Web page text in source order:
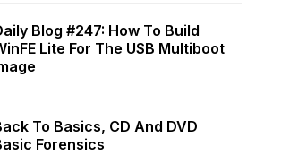
Blog #247: How To Build
Lite For The USB Multiboot
To Basics, CD And DVD
Forensics